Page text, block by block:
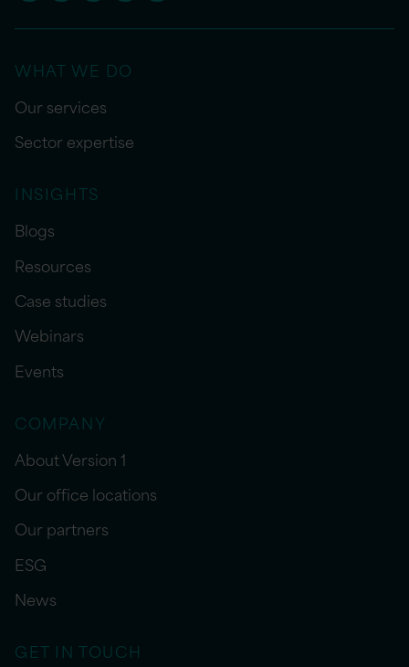
WHAT WE DO
Our services
Sector expertise
INSIGHTS
Blogs
Resources
Case studies
Webinars
Events
COMPANY
About Version 1
Our office locations
Our partners
ESG
News
GET IN TOUCH